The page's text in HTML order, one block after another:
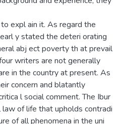
expl ain it. As regard the
y stated the deteri orating
abj ect poverty th at prevail
writers are not generally
in the country at present. As
concern and blatantly
l social comment. The Ibur
of life that upholds contradi
of all phenomena in the uni